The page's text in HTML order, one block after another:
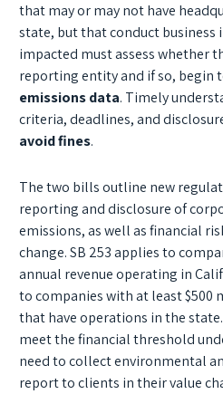
that may or may not have
state, but that conduct business
impacted must assess whether
reporting entity and if so, begin
emissions data. Timely
criteria, deadlines, and
avoid fines.
The two bills outline new
reporting and disclosure of
emissions, as well as financial
change. SB 253 applies to
annual revenue operating in
to companies with at least $500
that have operations in the
meet the financial threshold
need to collect environmental
report to clients in their value